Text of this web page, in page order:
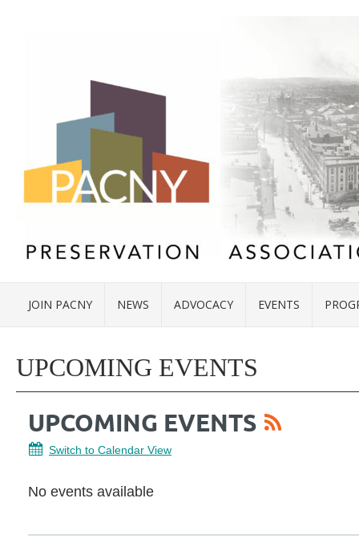
JOIN PACNY NEWS ADVOCACY EVENTS
UPCOMING EVENTS